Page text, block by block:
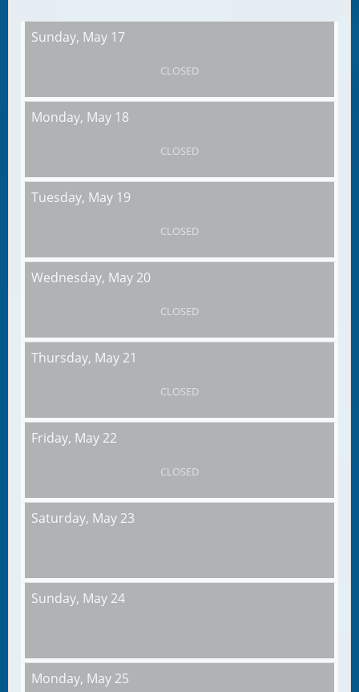
Sunday, May 17
CLOSED
Monday, May 18
CLOSED
Tuesday, May 19
CLOSED
Wednesday, May 20
CLOSED
Thursday, May 21
CLOSED
Friday, May 22
CLOSED
Saturday, May 23
Sunday, May 24
Monday, May 25